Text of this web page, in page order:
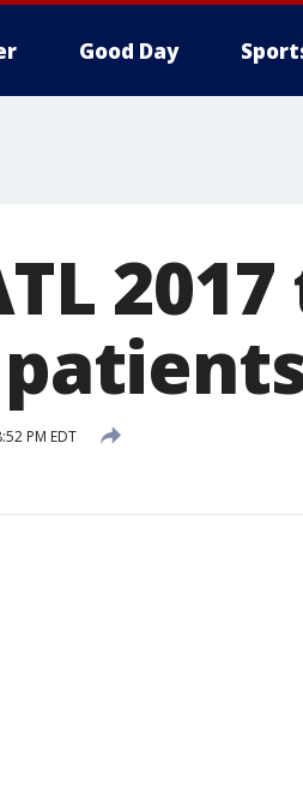
Good Day
PM EDT